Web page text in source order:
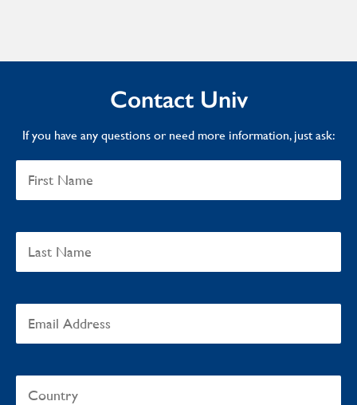
Contact Univ
If you have any questions or need more information, just ask: